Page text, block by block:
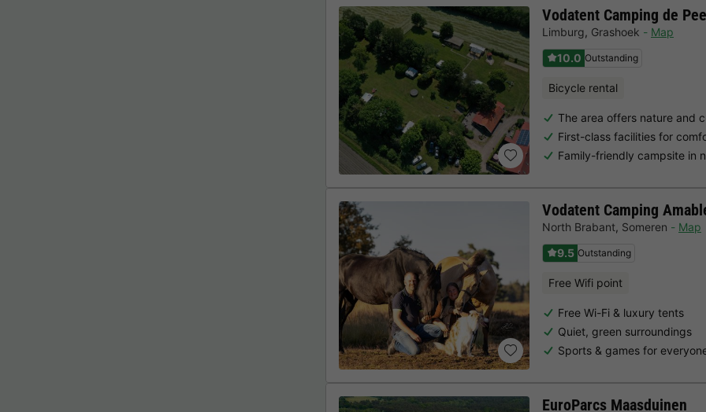
Vodatent Camping de
Limburg, Grashoek
Map
10.0 Outstanding
Bicycle rental
The area offers nature and
First-class facilities for
Family-friendly campsite in
Vodatent Camping
North Brabant, Someren
Map
9.5 Outstanding
Free Wifi point
Free Wi-Fi & luxury tents
Quiet, green surroundings
Sports & games for
EuroParcs Maasduinen